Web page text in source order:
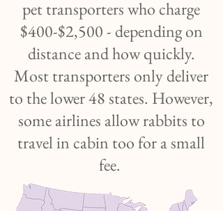
pet transporters who charge
$400-$2,500 - depending on
distance and how quickly.
Most transporters only deliver
to the lower 48 states. However,
some airlines allow rabbits to
travel in cabin too for a small
fee.